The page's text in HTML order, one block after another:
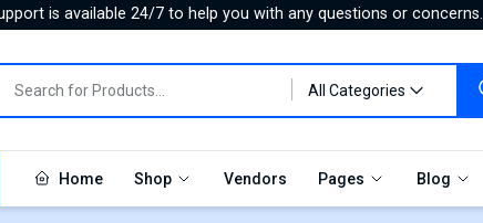
is available 24/7 to help you with any questions or concerns.
All Categories
Home Shop Vendors Pages Blog